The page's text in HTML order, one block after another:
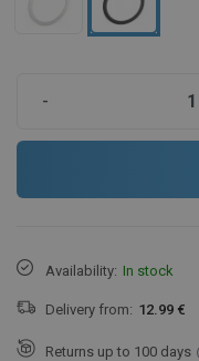
-
Availability: In stock
Delivery from: 12.99 €
Returns up to 100 days